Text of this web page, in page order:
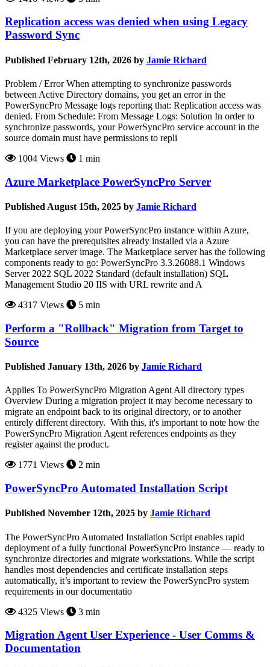
Replication access was denied when using Legacy
Password Sync
Published February 12th, 2026 by Jamie Richard
Problem / Error When attempting to synchronize passwords
between Active Directory domains, you get an error in the
PowerSyncPro Message logs reporting that: Replication access was
denied. From Schedule: From Message Logs: Solution In order to
synchronize passwords, your PowerSyncPro service account in the
source domain must have permissions to repli
1004 Views
1 min
Azure Marketplace PowerSyncPro Server
Published August 15th, 2025 by Jamie Richard
If you are deploying your PowerSyncPro instance within Azure,
you can have the prerequisites already installed via a Azure
Marketplace server image. The Marketplace server has the following
components ready to go: PowerSyncPro 3.3.26088.1 Windows
Server 2022 SQL 2022 Standard (default installation) SQL
Management Studio 20 IIS with URL rewrite and A
4317 Views
5 min
Perform a "Rollback" Migration from Target to
Source
Published January 13th, 2026 by Jamie Richard
Applies To PowerSyncPro Migration Agent All directory types
Overview During a migration project it may become necessary to
migrate an endpoint back to its original directory, or to another
entirely different directory. With this, it's important to note how the
PowerSyncPro Migration Agent references endpoints as they
register against the product.
1771 Views
2 min
PowerSyncPro Automated Installation Script
Published November 12th, 2025 by Jamie Richard
The PowerSyncPro Automated Installation Script enables rapid
deployment of a fully functional PowerSyncPro instance — ready to
synchronize directories and migrate workstations. While the script
handles most dependencies and certificate installation steps
automatically, it’s important to review the PowerSyncPro system
requirements in our documentatio
4325 Views
3 min
Migration Agent User Experience - User Comms &
Documentation